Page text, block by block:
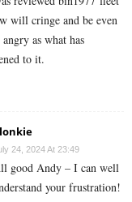
will cringe and be even
as what has
to it.
24, 2024 At 23:49
good Andy – I can well
your frustration!